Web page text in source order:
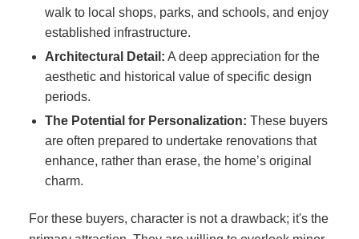
walk to local shops, parks, and schools, and enjoy
established infrastructure.
Architectural Detail: A deep appreciation for the
aesthetic and historical value of specific design
periods.
The Potential for Personalization: These buyers
are often prepared to undertake renovations that
enhance, rather than erase, the home’s original
charm.
For these buyers, character is not a drawback; it's the